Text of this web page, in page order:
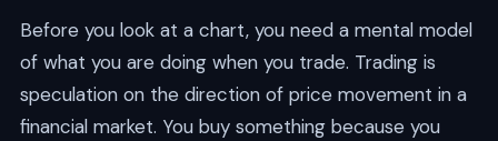
Before you look at a chart, you need a mental model
of what you are doing when you trade. Trading is
speculation on the direction of price movement in a
financial market. You buy something because you